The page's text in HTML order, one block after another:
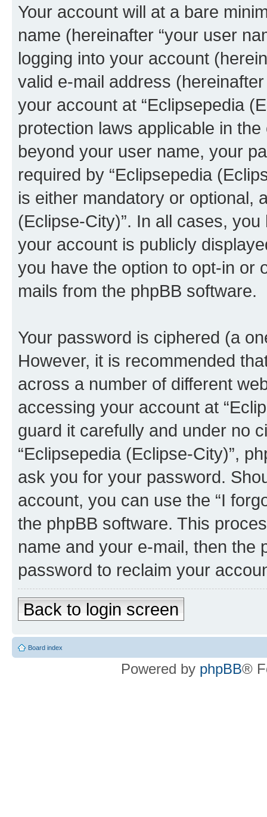
Your account will at a bare
name (hereinafter “your user
logging into your account
valid e-mail address
your account at “Eclipsepedia
protection laws applicable in
beyond your user name, your
required by “Eclipsepedia
is either mandatory or optional,
(Eclipse-City)”. In all cases,
your account is publicly
you have the option to opt-in or
mails from the phpBB software.
Your password is ciphered (a
However, it is recommended
across a number of different
accessing your account at
guard it carefully and under no
“Eclipsepedia (Eclipse-City)”,
ask you for your password.
account, you can use the “I
the phpBB software. This
name and your e-mail, then the
password to reclaim your
Back to login screen
Board index
Powered by phpBB®